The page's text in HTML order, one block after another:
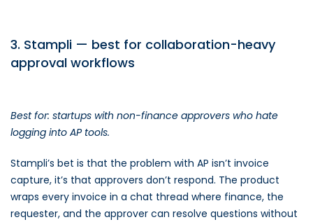
3. Stampli — best for collaboration-heavy
approval workflows
Best for: startups with non-finance approvers who hate
logging into AP tools.
Stampli’s bet is that the problem with AP isn’t invoice
capture, it’s that approvers don’t respond. The product
wraps every invoice in a chat thread where finance, the
requester, and the approver can resolve questions without